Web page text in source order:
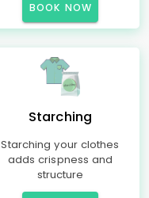
BOOK NOW
Starching
Starching your clothes
adds crispness and
structure